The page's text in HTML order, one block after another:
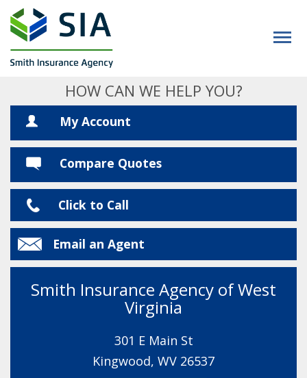
HOW CAN WE HELP YOU?
My Account
Compare Quotes
Click to Call
Email an Agent
Smith Insurance Agency of West
Virginia
301 E Main St
Kingwood, WV 26537